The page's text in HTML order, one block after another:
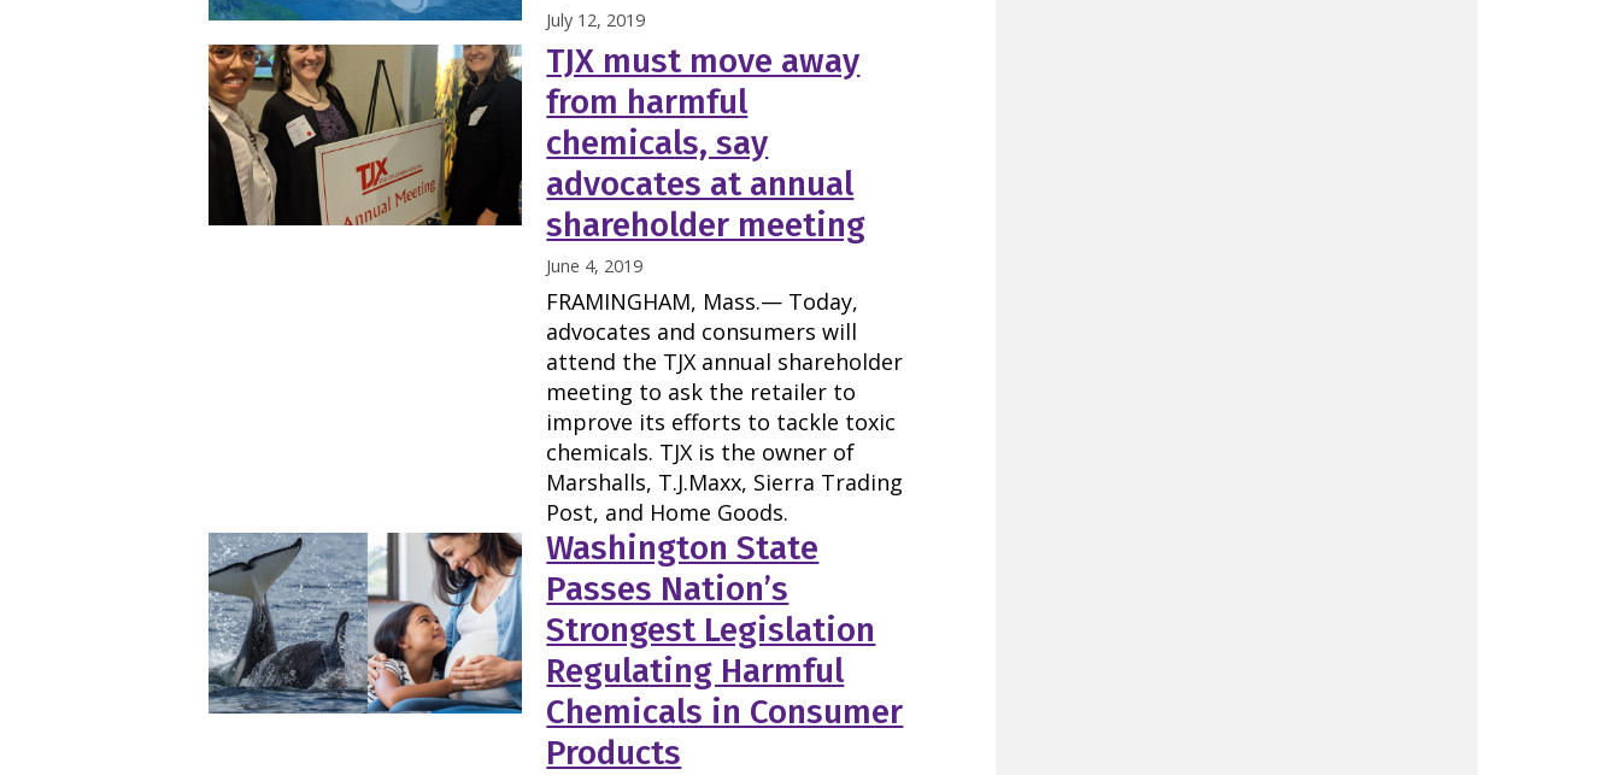
July 12, 2019
TJX must move away
from harmful
chemicals, say
advocates at annual
shareholder meeting
June 4, 2019
FRAMINGHAM, Mass.— Today,
advocates and consumers will
attend the TJX annual shareholder
meeting to ask the retailer to
improve its efforts to tackle toxic
chemicals. TJX is the owner of
Marshalls, T.J.Maxx, Sierra Trading
Post, and Home Goods.
Washington State
Passes Nation’s
Strongest Legislation
Regulating Harmful
Chemicals in Consumer
Products